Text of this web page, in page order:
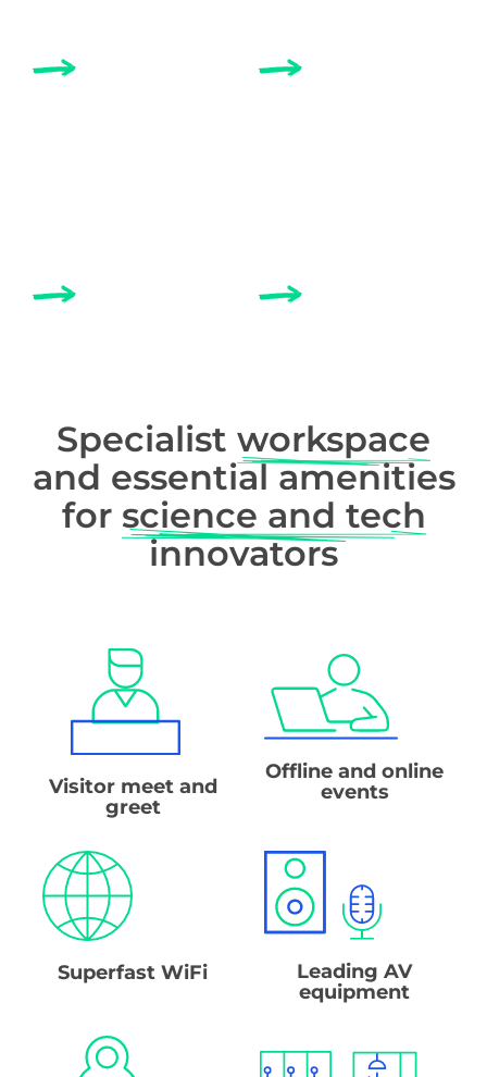
Specialist workspace
and essential amenities
for science and tech
innovators
Visitor meet and
greet
Offline and online
events
Superfast WiFi
Leading AV
equipment